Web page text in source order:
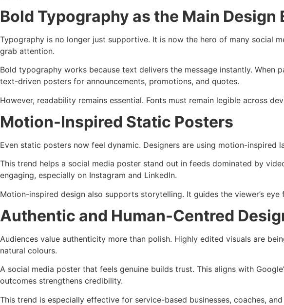
Bold Typography as the Main Design
Typography is no longer just supportive. It is now the hero of many social
grab attention.
Bold typography works because text delivers the message instantly.
text-driven posters for announcements, promotions, and quotes.
However, readability remains essential. Fonts must remain legible across
Motion-Inspired Static Posters
Even static posters now feel dynamic. Designers are using motion-
This trend helps a social media poster stand out in feeds dominated by
engaging, especially on Instagram and LinkedIn.
Motion-inspired design also supports storytelling. It guides the viewer’s
Authentic and Human-Centred
Audiences value authenticity more than polish. Highly edited visuals are
natural colours.
A social media poster that feels genuine builds trust. This aligns with
outcomes strengthens credibility.
This trend is especially effective for service-based businesses, coaches,